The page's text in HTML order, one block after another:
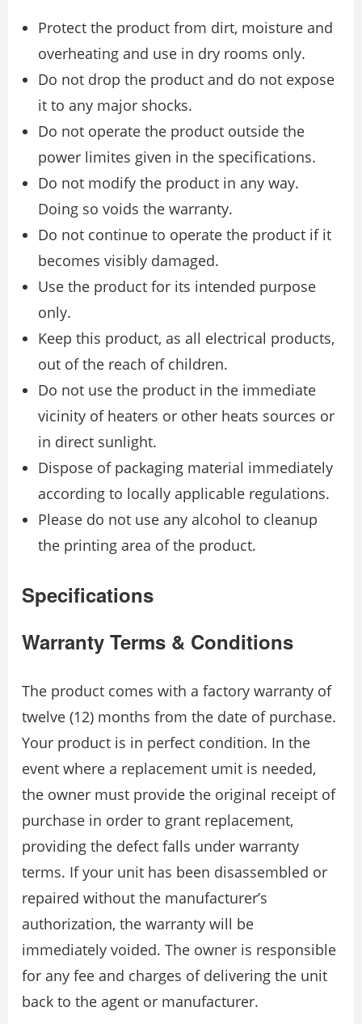
Protect the product from dirt, moisture and
overheating and use in dry rooms only.
Do not drop the product and do not expose
it to any major shocks.
Do not operate the product outside the
power limites given in the specifications.
Do not modify the product in any way.
Doing so voids the warranty.
Do not continue to operate the product if it
becomes visibly damaged.
Use the product for its intended purpose
only.
Keep this product, as all electrical products,
out of the reach of children.
Do not use the product in the immediate
vicinity of heaters or other heats sources or
in direct sunlight.
Dispose of packaging material immediately
according to locally applicable regulations.
Please do not use any alcohol to cleanup
the printing area of the product.
Specifications
Warranty Terms & Conditions
The product comes with a factory warranty of
twelve (12) months from the date of purchase.
Your product is in perfect condition. In the
event where a replacement umit is needed,
the owner must provide the original receipt of
purchase in order to grant replacement,
providing the defect falls under warranty
terms. If your unit has been disassembled or
repaired without the manufacturer’s
authorization, the warranty will be
immediately voided. The owner is responsible
for any fee and charges of delivering the unit
back to the agent or manufacturer.